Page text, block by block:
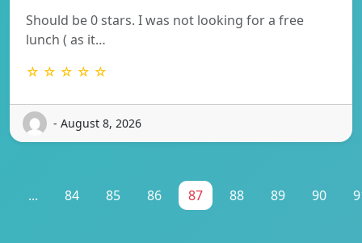
Should be 0 stars. I was not looking for a free
lunch ( as it…
☆ ☆ ☆ ☆ ☆
- August 8, 2026
... 84 85 86 87 88 89 90